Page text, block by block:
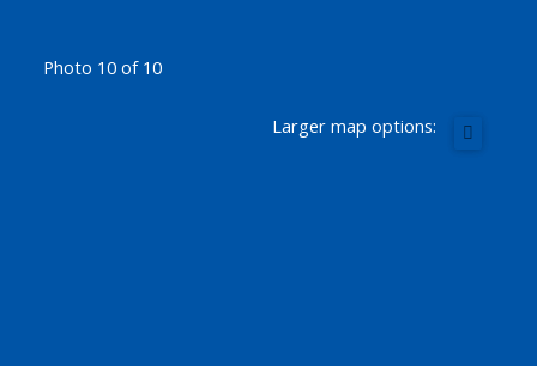
Photo 10 of 10
Larger map options: